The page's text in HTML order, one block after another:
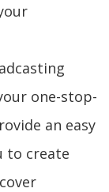
one-stop-
an easy
to create